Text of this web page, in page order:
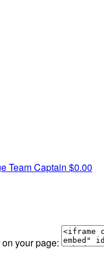
Team Captain $0.00
your page: